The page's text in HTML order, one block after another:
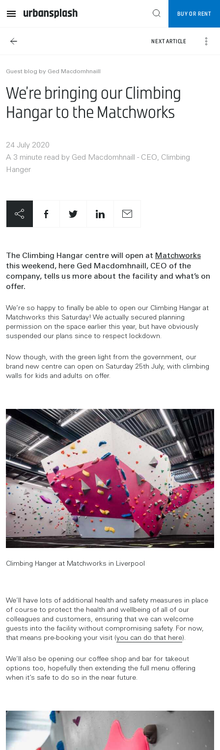
BUY OR RENT
NEXT ARTICLE
Guest blog by Ged Macdomhnaill
We’re bringing our Climbing
Hangar to the Matchworks
24 July 2020
A 3 minute read by Ged Macdomhnaill - CEO, Climbing
Hanger
The Climbing Hangar centre will open at Matchworks
this weekend, here Ged Macdomhnaill, CEO of the
company, tells us more about the facility and what’s on
offer.
We’re so happy to finally be able to open our Climbing Hangar at
Matchworks this Saturday! We actually secured planning
permission on the space earlier this year, but have obviously
suspended our plans since to respect lockdown.
Now though, with the green light from the government, our
brand new centre can open on Saturday 25th July, with climbing
walls for kids and adults on offer.
Climbing Hanger at Matchworks in Liverpool
We’ll have lots of additional health and safety measures in place
of course to protect the health and wellbeing of all of our
colleagues and customers, ensuring that we can welcome
guests into the facility without compromising safety. For now,
that means pre-booking your visit (you can do that here).
We’ll also be opening our coffee shop and bar for takeout
options too, hopefully then extending the full menu offering
when it’s safe to do so in the near future.